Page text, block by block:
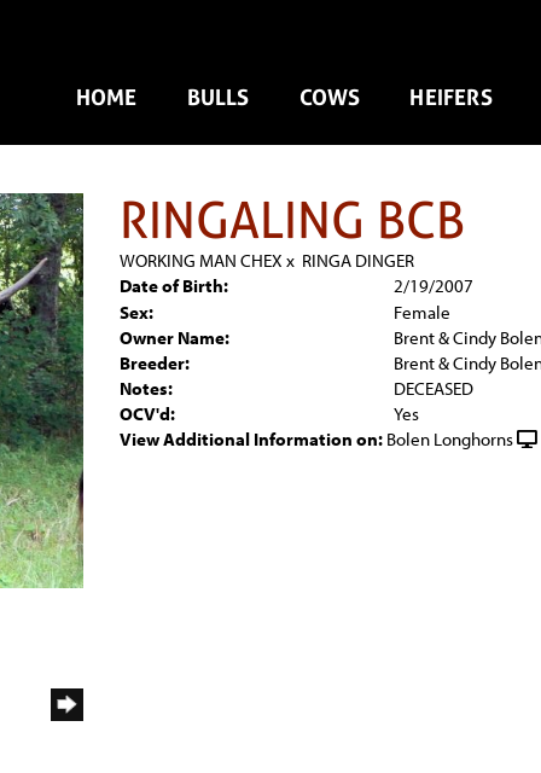
HOME BULLS COWS HEIFERS
RINGALING BCB
WORKING MAN CHEX x RINGA DINGER
Date of Birth:
2/19/2007
Sex:
Female
Owner Name:
Brent & Cindy
Breeder:
Brent & Cindy
Notes:
DECEASED
OCV'd:
Yes
View Additional Information on: Bolen Longhorns